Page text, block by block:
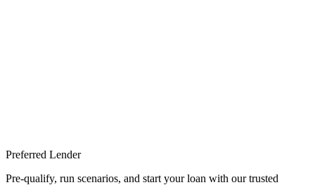
Preferred Lender
Pre-qualify, run scenarios, and start your loan with our trusted